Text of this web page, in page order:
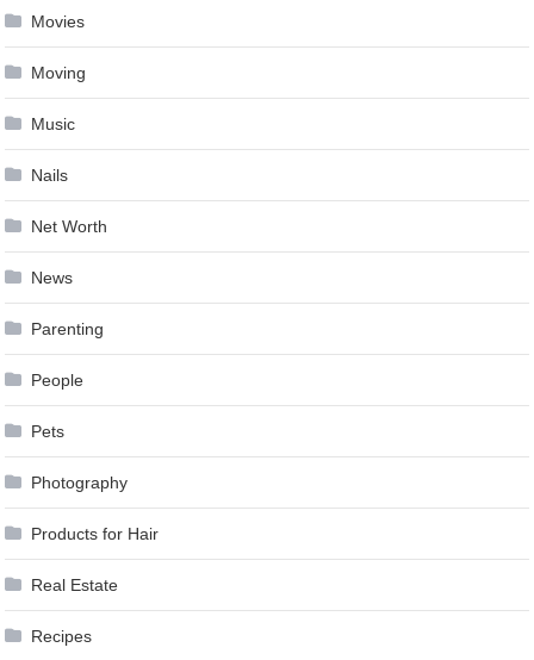
Movies
Moving
Music
Nails
Net Worth
News
Parenting
People
Pets
Photography
Products for Hair
Real Estate
Recipes